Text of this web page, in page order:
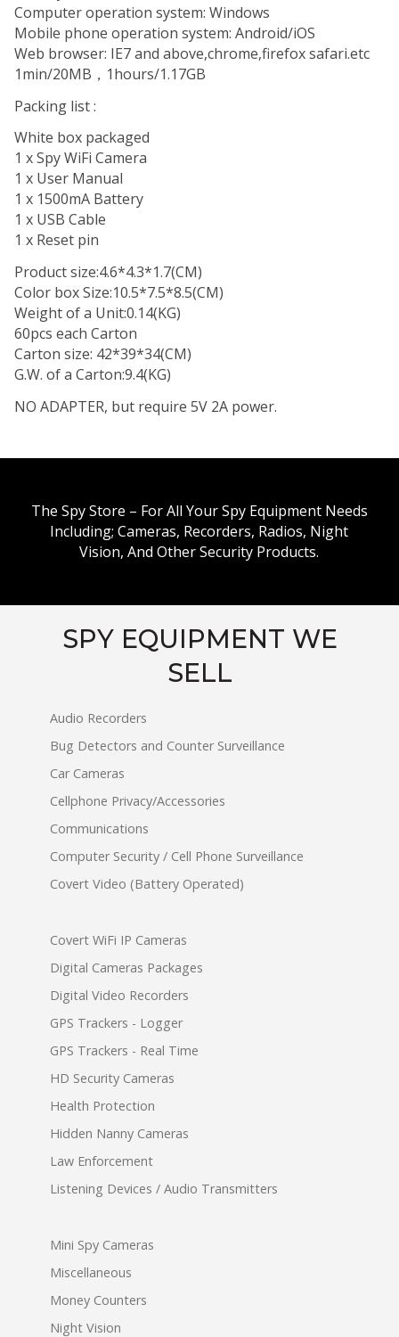
Computer operation system: Windows
Mobile phone operation system: Android/iOS
Web browser: IE7 and above,chrome,firefox safari.etc
1min/20MB，1hours/1.17GB
Packing list :
White box packaged
1 x Spy WiFi Camera
1 x User Manual
1 x 1500mA Battery
1 x USB Cable
1 x Reset pin
Product size:4.6*4.3*1.7(CM)
Color box Size:10.5*7.5*8.5(CM)
Weight of a Unit:0.14(KG)
60pcs each Carton
Carton size: 42*39*34(CM)
G.W. of a Carton:9.4(KG)
NO ADAPTER, but require 5V 2A power.
The Spy Store – For All Your Spy Equipment Needs
Including; Cameras, Recorders, Radios, Night
Vision, And Other Security Products.
SPY EQUIPMENT WE
SELL
Audio Recorders
Bug Detectors and Counter Surveillance
Car Cameras
Cellphone Privacy/Accessories
Communications
Computer Security / Cell Phone Surveillance
Covert Video (Battery Operated)
Covert WiFi IP Cameras
Digital Cameras Packages
Digital Video Recorders
GPS Trackers - Logger
GPS Trackers - Real Time
HD Security Cameras
Health Protection
Hidden Nanny Cameras
Law Enforcement
Listening Devices / Audio Transmitters
Mini Spy Cameras
Miscellaneous
Money Counters
Night Vision